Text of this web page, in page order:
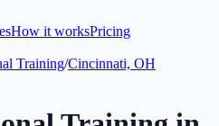
How it worksPricing
Training/Cincinnati, OH